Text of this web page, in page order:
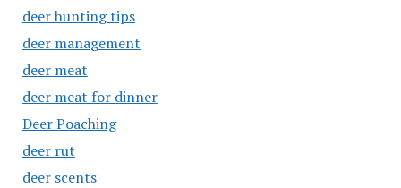
deer hunting tips
deer management
deer meat
deer meat for dinner
Deer Poaching
deer rut
deer scents